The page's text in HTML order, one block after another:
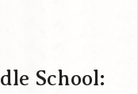
School: